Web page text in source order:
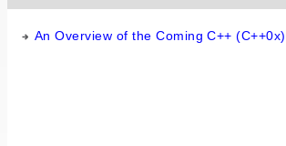
An Overview of the Coming C++